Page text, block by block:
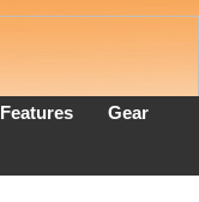
Features
Gear